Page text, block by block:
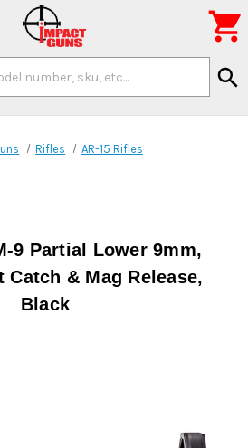
search

Rifles AR-15 Rifles
9 Partial Lower 9mm,
Catch & Mag Release,
Black